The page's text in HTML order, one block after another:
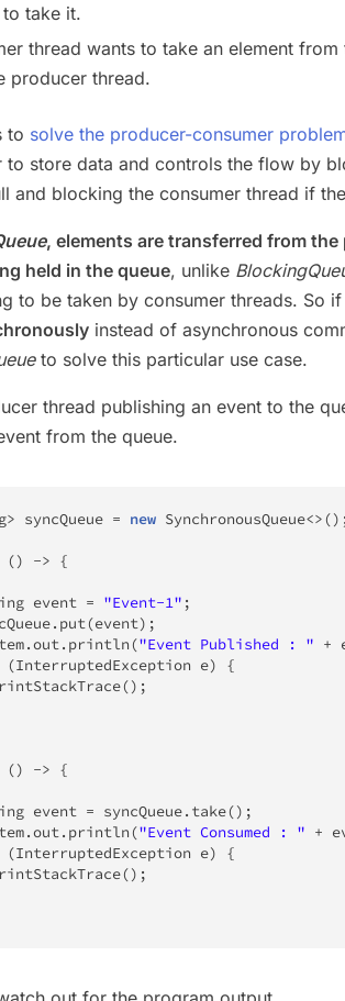
take it.
thread wants to take an element
producer thread.
to solve the producer-consumer
store data and controls the flow by
and blocking the consumer thread if
, elements are transferred from
held in the queue, unlike
to be taken by consumer threads. So
instead of asynchronous
to solve this particular use case.
thread publishing an event to the
from the queue.
> syncQueue = new SynchronousQueue<>()
() -> {
event = "Event-1" ;
. put(event) ;
.out. println("Event Published : " +
(InterruptedException e)
{
() ;
() -> {
event = syncQueue. take() ;
.out. println("Event Consumed : " +
(InterruptedException e)
{
() ;